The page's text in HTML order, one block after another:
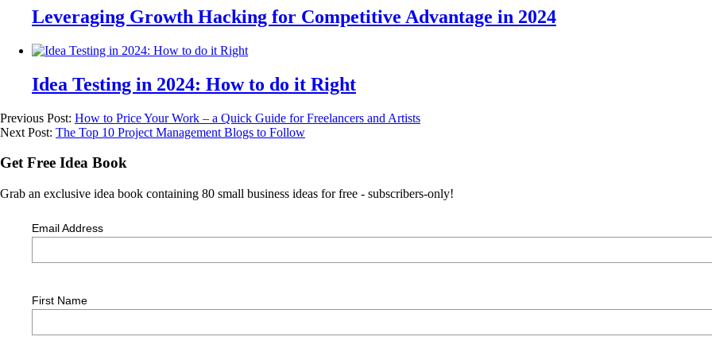
Leveraging Growth Hacking for Competitive Advantage in 2024
Idea Testing in 2024: How to do it Right
Previous Post: How to Price Your Work – a Quick Guide for Freelancers and Artists
Next Post: The Top 10 Project Management Blogs to Follow
Get Free Idea Book
Grab an exclusive idea book containing 80 small business ideas for free - subscribers-only!
Email Address
First Name